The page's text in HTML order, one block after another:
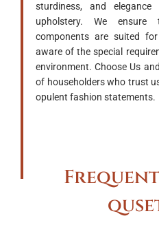
sturdiness, and
upholstery. We
components are suited
aware of the special
environment. Choose Us
of householders who trust
opulent fashion statements.